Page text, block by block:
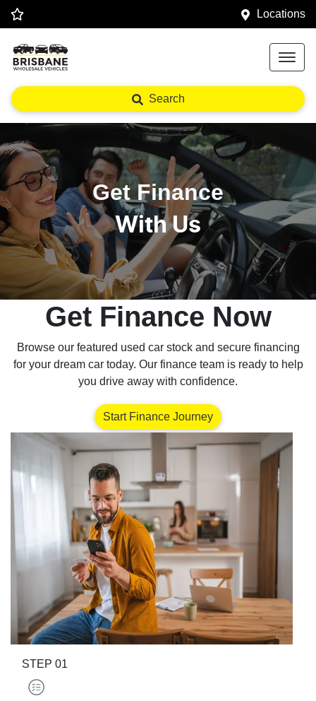
Locations
Search
Get Finance
With Us
Get Finance Now
Browse our featured used car stock and secure financing
for your dream car today. Our finance team is ready to help
you drive away with confidence.
Start Finance Journey
STEP 01